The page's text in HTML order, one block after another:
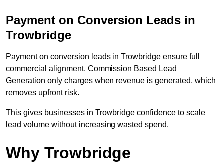
Payment on Conversion Leads in
Trowbridge
Payment on conversion leads in Trowbridge ensure full
commercial alignment. Commission Based Lead
Generation only charges when revenue is generated, which
removes upfront risk.
This gives businesses in Trowbridge confidence to scale
lead volume without increasing wasted spend.
Why Trowbridge